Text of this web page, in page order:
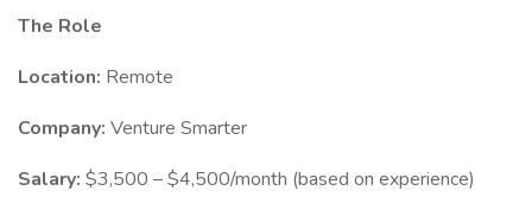
The Role
Location: Remote
Company: Venture Smarter
Salary: $3,500 – $4,500/month (based on experience)